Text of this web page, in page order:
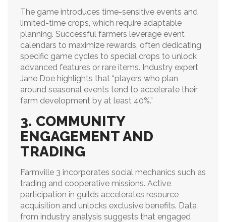
The game introduces time-sensitive events and
limited-time crops, which require adaptable
planning. Successful farmers leverage event
calendars to maximize rewards, often dedicating
specific game cycles to special crops to unlock
advanced features or rare items. Industry expert
Jane Doe highlights that “players who plan
around seasonal events tend to accelerate their
farm development by at least 40%.”
3. COMMUNITY
ENGAGEMENT AND
TRADING
Farmville 3 incorporates social mechanics such as
trading and cooperative missions. Active
participation in guilds accelerates resource
acquisition and unlocks exclusive benefits. Data
from industry analysis suggests that engaged